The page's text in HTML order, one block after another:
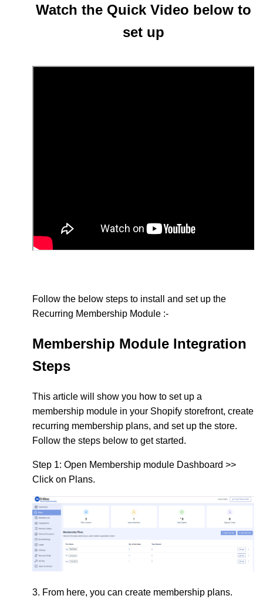
Watch the Quick Video below to
set up
Follow the below steps to install and set up the
Recurring Membership Module :-
Membership Module Integration
Steps
This article will show you how to set up a
membership module in your Shopify storefront, create
recurring membership plans, and set up the store.
Follow the steps below to get started.
Step 1: Open Membership module Dashboard >>
Click on Plans.
3. From here, you can create membership plans.